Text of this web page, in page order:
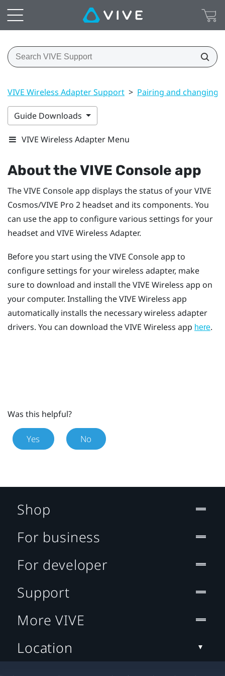
VIVE Wireless Adapter Support > Pairing and changing
Guide Downloads
VIVE Wireless Adapter Menu
About theVIVE Console app
TheVIVE Consoleapp displays the status of yourVIVE
Cosmos/VIVE Pro 2 headset and its components. You
can use the app to configure various settings for your
headset and VIVE Wireless Adapter.
Before you start using theVIVE Consoleapp to
configure settings for your wireless adapter, make
sure to download and install theVIVE Wireless app on
your computer. Installing theVIVE Wireless app
automatically installs the necessary wireless adapter
drivers. You can download theVIVE Wireless app here.
Was this helpful?
Yes No
Shop
For business
For developer
Support
More VIVE
Location